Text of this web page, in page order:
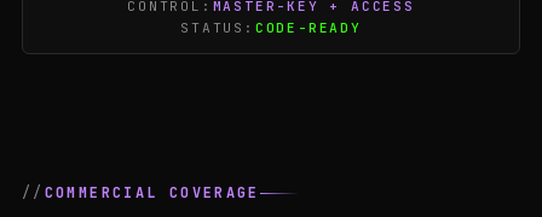
CONTROL: MASTER-KEY + ACCESS
STATUS: CODE-READY
COMMERCIAL COVERAGE